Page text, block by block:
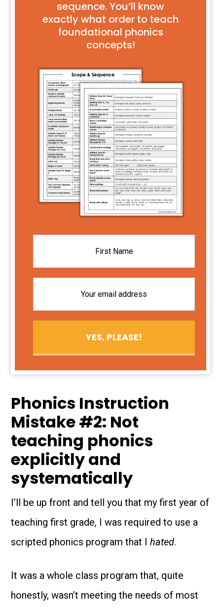
sequence. You’ll know
exactly what order to teach
foundational phonics
concepts!
Phonics Instruction
Mistake #2: Not
teaching phonics
explicitly and
systematically
I’ll be up front and tell you that my first year of
teaching first grade, I was required to use a
scripted phonics program that Ihated.
It was a whole class program that, quite
honestly, wasn’t meeting the needs of most